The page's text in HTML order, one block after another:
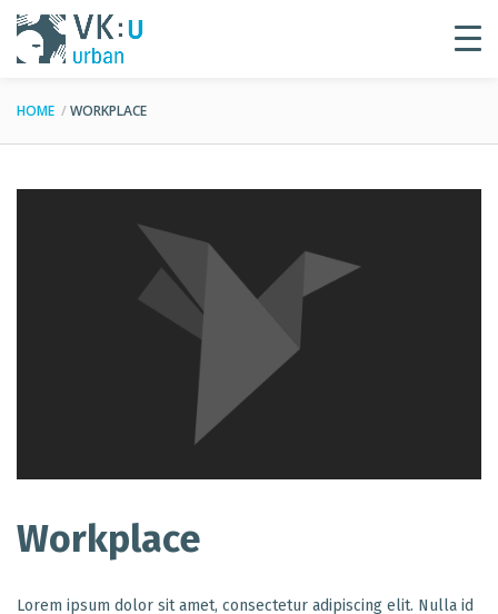
HOME WORKPLACE
Workplace
Lorem ipsum dolor sit amet, consectetur adipiscing elit. Nulla id